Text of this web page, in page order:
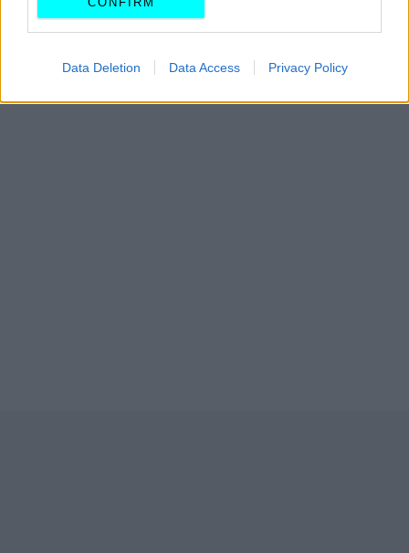
Data Deletion Data Access Privacy Policy